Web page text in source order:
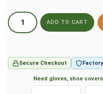
Secure Checkout
Need gloves, shoe